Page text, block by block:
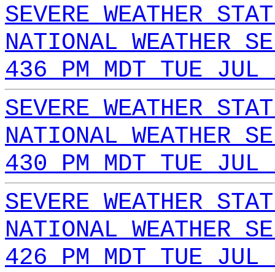
SEVERE WEATHER
NATIONAL WEATHER
436 PM MDT TUE
SEVERE WEATHER
NATIONAL WEATHER
430 PM MDT TUE
SEVERE WEATHER
NATIONAL WEATHER
426 PM MDT TUE